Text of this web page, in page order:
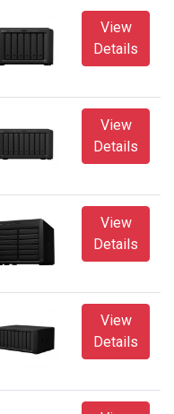
View
Details
View
Details
View
Details
View
Details